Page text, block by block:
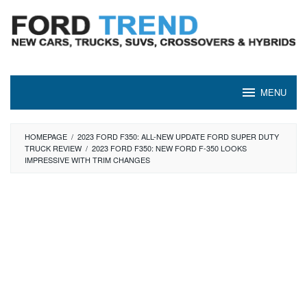
content
MENU
HOMEPAGE / 2023 FORD F350: ALL-NEW UPDATE FORD SUPER DUTY
TRUCK REVIEW / 2023 FORD F350: NEW FORD F-350 LOOKS
IMPRESSIVE WITH TRIM CHANGES